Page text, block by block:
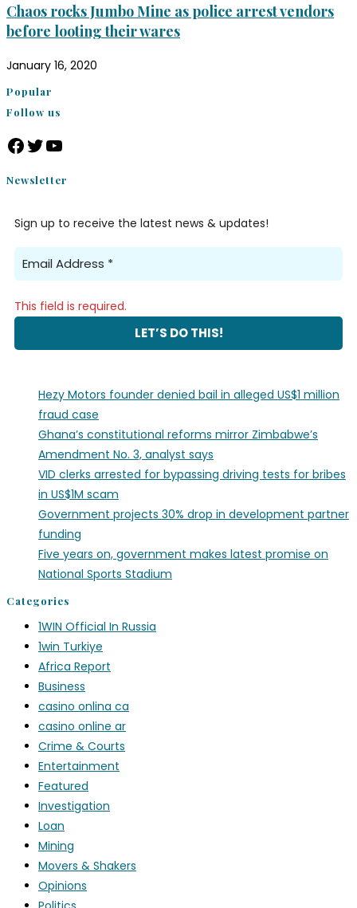
Chaos rocks Jumbo Mine as police arrest vendors
before looting their wares
January 16, 2020
Popular
Follow us
Newsletter
Sign up to receive the latest news & updates!
This field is required.
Hezy Motors founder denied bail in alleged US$1 million
fraud case
Ghana’s constitutional reforms mirror Zimbabwe’s
Amendment No. 3, analyst says
VID clerks arrested for bypassing driving tests for bribes
in US$1M scam
Government projects 30% drop in development partner
funding
Five years on, government makes latest promise on
National Sports Stadium
Categories
1WIN Official In Russia
1win Turkiye
Africa Report
Business
casino onlina ca
casino online ar
Crime & Courts
Entertainment
Featured
Investigation
Loan
Mining
Movers & Shakers
Opinions